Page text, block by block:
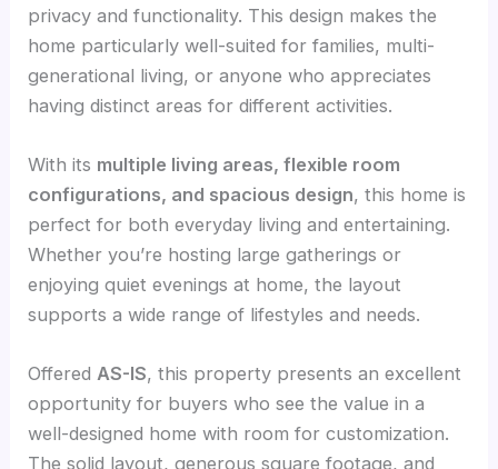
privacy and functionality. This design makes the
home particularly well-suited for families, multi-
generational living, or anyone who appreciates
having distinct areas for different activities.
With its multiple living areas, flexible room
configurations, and spacious design, this home is
perfect for both everyday living and entertaining.
Whether you’re hosting large gatherings or
enjoying quiet evenings at home, the layout
supports a wide range of lifestyles and needs.
OfferedAS-IS, this property presents an excellent
opportunity for buyers who see the value in a
well-designed home with room for customization.
The solid layout, generous square footage, and